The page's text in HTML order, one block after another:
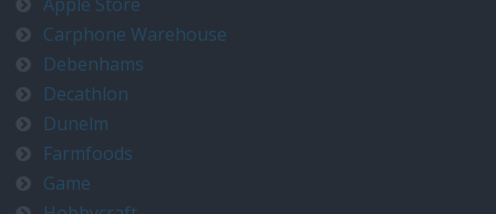
Carphone Warehouse
Debenhams
Decathlon
Dunelm
Farmfoods
Game